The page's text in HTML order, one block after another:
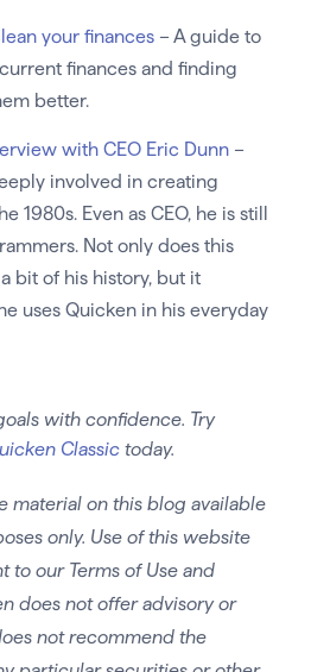
your finances– A guide to
finances and finding
better.
with CEO Eric Dunn–
involved in creating
1980s. Even as CEO, he is still
Not only does this
bit of his history, but it
uses Quicken in his everyday
with confidence. Try
Classictoday.
material on this blog available
only. Use of this website
to our Terms of Use and
does not offer advisory or
not recommend the